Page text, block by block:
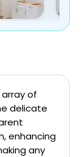
of
delicate
enhancing
any